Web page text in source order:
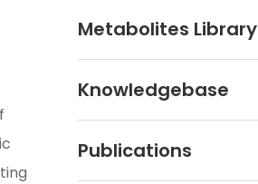
Metabolites Library
Knowledgebase
Publications